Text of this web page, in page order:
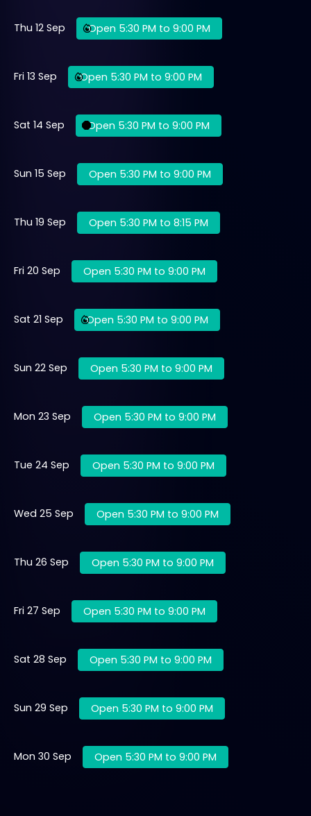
Thu 12 Sep Open 5:30 PM to 9:00 PM
Fri 13 Sep Open 5:30 PM to 9:00 PM
Sat 14 Sep Open 5:30 PM to 9:00 PM
Sun 15 Sep Open 5:30 PM to 9:00 PM
Thu 19 Sep Open 5:30 PM to 8:15 PM
Fri 20 Sep Open 5:30 PM to 9:00 PM
Sat 21 Sep Open 5:30 PM to 9:00 PM
Sun 22 Sep Open 5:30 PM to 9:00 PM
Mon 23 Sep Open 5:30 PM to 9:00 PM
Tue 24 Sep Open 5:30 PM to 9:00 PM
Wed 25 Sep Open 5:30 PM to 9:00 PM
Thu 26 Sep Open 5:30 PM to 9:00 PM
Fri 27 Sep Open 5:30 PM to 9:00 PM
Sat 28 Sep Open 5:30 PM to 9:00 PM
Sun 29 Sep Open 5:30 PM to 9:00 PM
Mon 30 Sep Open 5:30 PM to 9:00 PM